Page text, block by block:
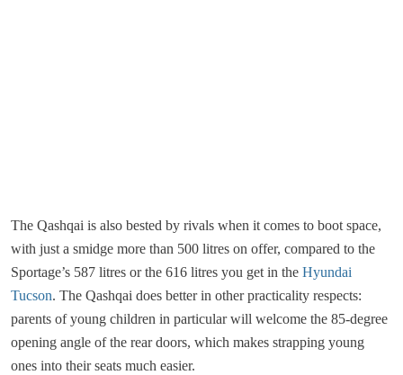
The Qashqai is also bested by rivals when it comes to boot space,
with just a smidge more than 500 litres on offer, compared to the
Sportage’s 587 litres or the 616 litres you get in the Hyundai
Tucson. The Qashqai does better in other practicality respects:
parents of young children in particular will welcome the 85-degree
opening angle of the rear doors, which makes strapping young
ones into their seats much easier.